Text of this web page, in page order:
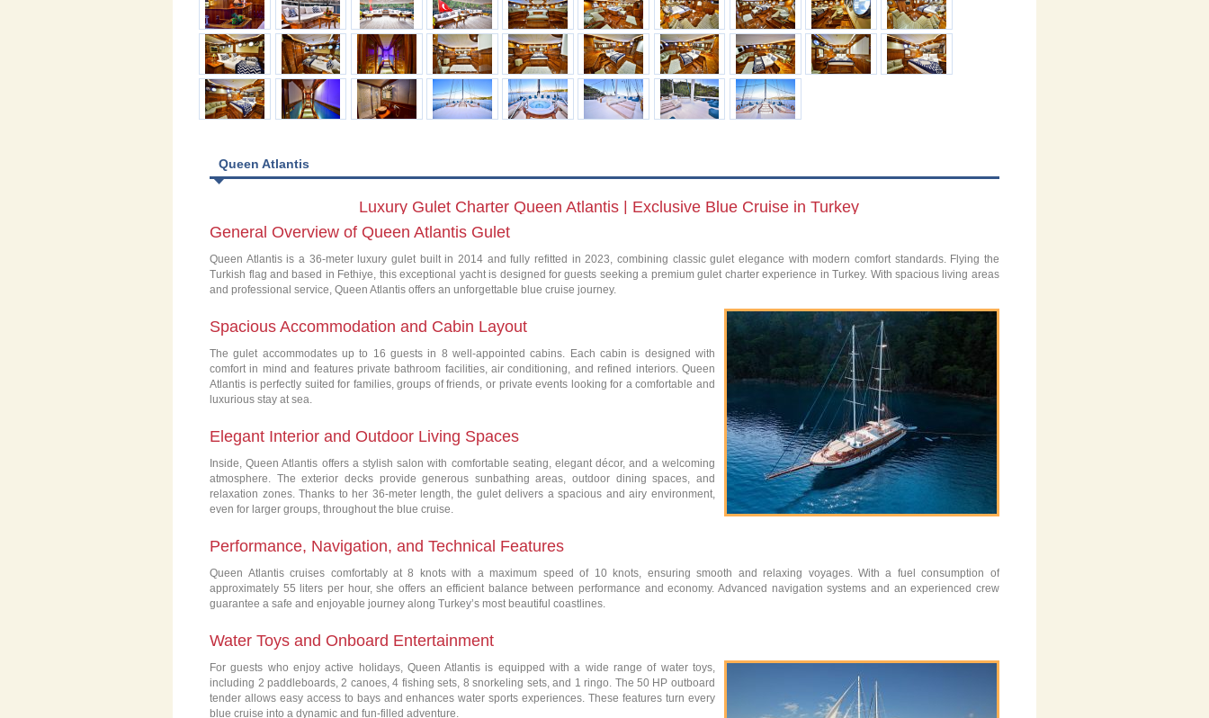
Queen Atlantis
Luxury Gulet Charter Queen Atlantis | Exclusive Blue Cruise in Turkey
General Overview of Queen Atlantis Gulet
Queen Atlantis is a 36-meter luxury gulet built in 2014 and fully refitted in 2023, combining classic gulet elegance with modern comfort standards. Flying the
Turkish flag and based in Fethiye, this exceptional yacht is designed for guests seeking a premium gulet charter experience in Turkey. With spacious living areas
and professional service, Queen Atlantis offers an unforgettable blue cruise journey.
Spacious Accommodation and Cabin Layout
The gulet accommodates up to 16 guests in 8 well-appointed cabins. Each cabin is designed with
comfort in mind and features private bathroom facilities, air conditioning, and refined interiors. Queen
Atlantis is perfectly suited for families, groups of friends, or private events looking for a comfortable and
luxurious stay at sea.
Elegant Interior and Outdoor Living Spaces
Inside, Queen Atlantis offers a stylish salon with comfortable seating, elegant décor, and a welcoming
atmosphere. The exterior decks provide generous sunbathing areas, outdoor dining spaces, and
relaxation zones. Thanks to her 36-meter length, the gulet delivers a spacious and airy environment,
even for larger groups, throughout the blue cruise.
Performance, Navigation, and Technical Features
Queen Atlantis cruises comfortably at 8 knots with a maximum speed of 10 knots, ensuring smooth and relaxing voyages. With a fuel consumption of
approximately 55 liters per hour, she offers an efficient balance between performance and economy. Advanced navigation systems and an experienced crew
guarantee a safe and enjoyable journey along Turkey’s most beautiful coastlines.
Water Toys and Onboard Entertainment
For guests who enjoy active holidays, Queen Atlantis is equipped with a wide range of water toys,
including 2 paddleboards, 2 canoes, 4 fishing sets, 8 snorkeling sets, and 1 ringo. The 50 HP outboard
tender allows easy access to bays and enhances water sports experiences. These features turn every
blue cruise into a dynamic and fun-filled adventure.